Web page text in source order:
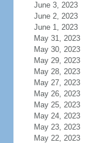
June 3, 2023
June 2, 2023
June 1, 2023
May 31, 2023
May 30, 2023
May 29, 2023
May 28, 2023
May 27, 2023
May 26, 2023
May 25, 2023
May 24, 2023
May 23, 2023
May 22, 2023